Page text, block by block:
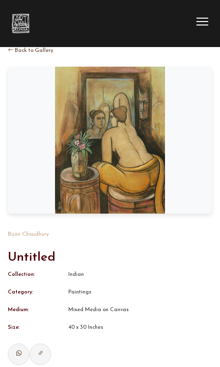
COLLECTION
EXHIBITION
BOOK ALINDA
Back to Gallery
Bijan Choudhury
Untitled
Collection: Indian
Category: Paintings
Medium: Mixed Media on Canvas
Size: 40 x 30 Inches